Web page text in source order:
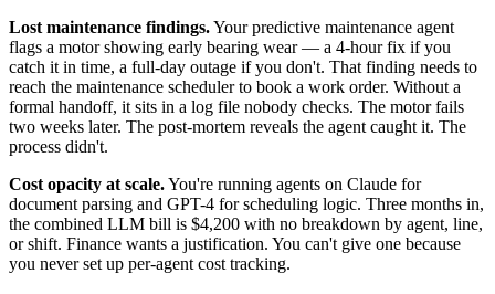
Lost maintenance findings.Your predictive maintenance agent
flags a motor showing early bearing wear — a 4-hour fix if you
catch it in time, a full-day outage if you don't. That finding needs to
reach the maintenance scheduler to book a work order. Without a
formal handoff, it sits in a log file nobody checks. The motor fails
two weeks later. The post-mortem reveals the agent caught it. The
process didn't.
Cost opacity at scale.You're running agents on Claude for
document parsing and GPT-4 for scheduling logic. Three months in,
the combined LLM bill is $4,200 with no breakdown by agent, line,
or shift. Finance wants a justification. You can't give one because
you never set up per-agent cost tracking.